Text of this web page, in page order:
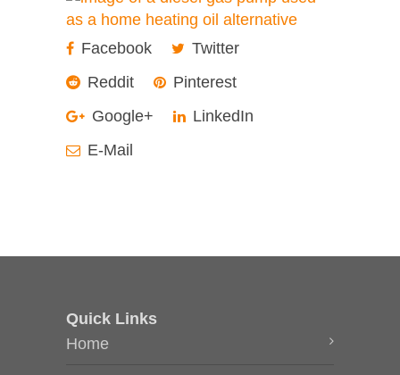
Facebook
Twitter
Reddit
Pinterest
Google+
LinkedIn
E-Mail
Quick Links
Home